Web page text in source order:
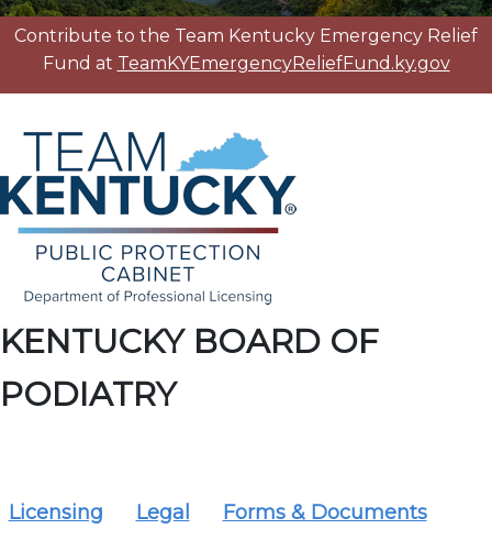
Contribute to the Team Kentucky Emergency Relief
Fund at TeamKYEmergencyReliefFund.ky.gov
KENTUCKY BOARD OF
PODIATRY
Licensing Legal Forms & Documents